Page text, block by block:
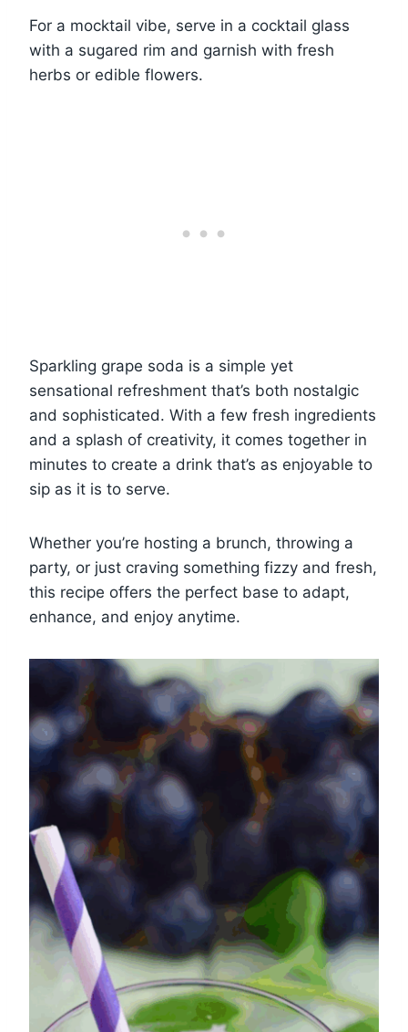
For a mocktail vibe, serve in a cocktail glass
with a sugared rim and garnish with fresh
herbs or edible flowers.
Sparkling grape soda is a simple yet
sensational refreshment that’s both nostalgic
and sophisticated. With a few fresh ingredients
and a splash of creativity, it comes together in
minutes to create a drink that’s as enjoyable to
sip as it is to serve.
Whether you’re hosting a brunch, throwing a
party, or just craving something fizzy and fresh,
this recipe offers the perfect base to adapt,
enhance, and enjoy anytime.